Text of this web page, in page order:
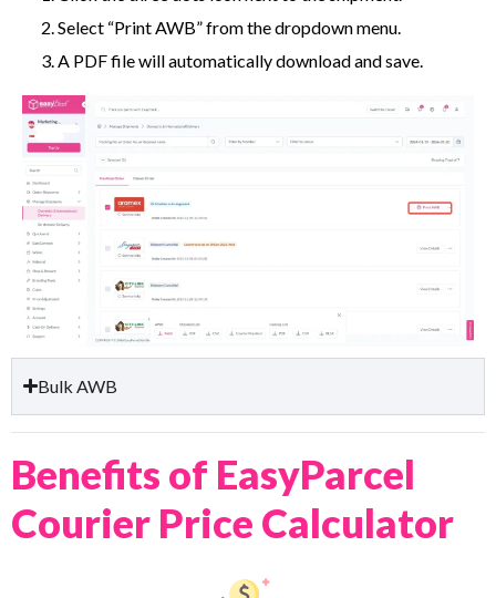
Select “Print AWB” from the dropdown menu.
A PDF file will automatically download and save.
Bulk AWB
Benefits of EasyParcel
Courier Price Calculator